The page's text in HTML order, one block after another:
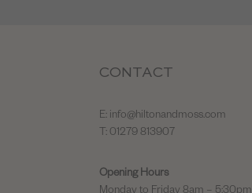
CONTACT
E: info@hiltonandmoss.com
T: 01279 813907
Opening Hours